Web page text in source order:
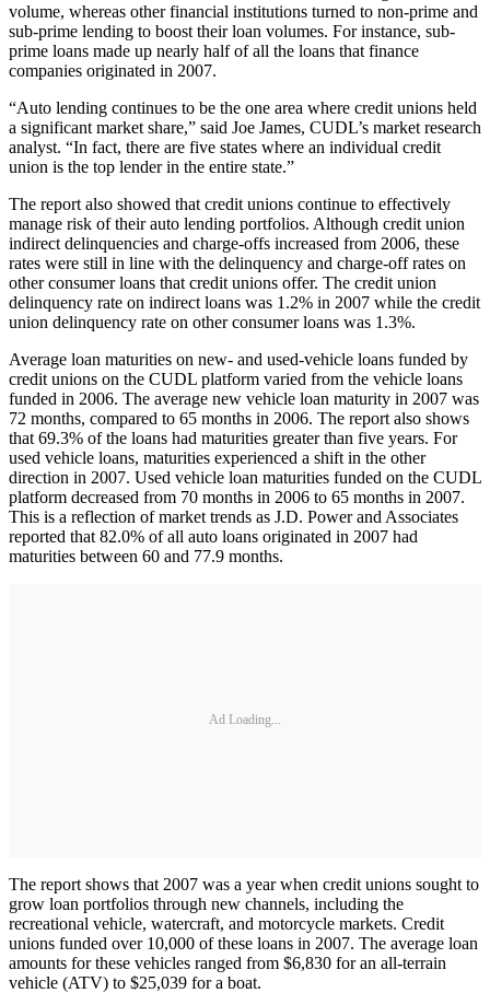
volume, whereas other financial institutions turned to non-prime and
sub-prime lending to boost their loan volumes. For instance, sub-
prime loans made up nearly half of all the loans that finance
companies originated in 2007.
“Auto lending continues to be the one area where credit unions held
a significant market share,” said Joe James, CUDL’s market research
analyst. “In fact, there are five states where an individual credit
union is the top lender in the entire state.”
The report also showed that credit unions continue to effectively
manage risk of their auto lending portfolios. Although credit union
indirect delinquencies and charge-offs increased from 2006, these
rates were still in line with the delinquency and charge-off rates on
other consumer loans that credit unions offer. The credit union
delinquency rate on indirect loans was 1.2% in 2007 while the credit
union delinquency rate on other consumer loans was 1.3%.
Average loan maturities on new- and used-vehicle loans funded by
credit unions on the CUDL platform varied from the vehicle loans
funded in 2006. The average new vehicle loan maturity in 2007 was
72 months, compared to 65 months in 2006. The report also shows
that 69.3% of the loans had maturities greater than five years. For
used vehicle loans, maturities experienced a shift in the other
direction in 2007. Used vehicle loan maturities funded on the CUDL
platform decreased from 70 months in 2006 to 65 months in 2007.
This is a reflection of market trends as J.D. Power and Associates
reported that 82.0% of all auto loans originated in 2007 had
maturities between 60 and 77.9 months.
Ad Loading...
The report shows that 2007 was a year when credit unions sought to
grow loan portfolios through new channels, including the
recreational vehicle, watercraft, and motorcycle markets. Credit
unions funded over 10,000 of these loans in 2007. The average loan
amounts for these vehicles ranged from $6,830 for an all-terrain
vehicle (ATV) to $25,039 for a boat.